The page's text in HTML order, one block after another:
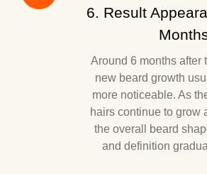
6. Result
Around 6 months after
new beard growth
more noticeable. As
hairs continue to grow
the overall beard
and definition